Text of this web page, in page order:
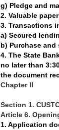
g) Pledge and
2. Valuable
3. Transactions
a) Secured
b) Purchase and
4. The State
no later than
the document
Chapter II
Section 1.
Article 6.
1. Application